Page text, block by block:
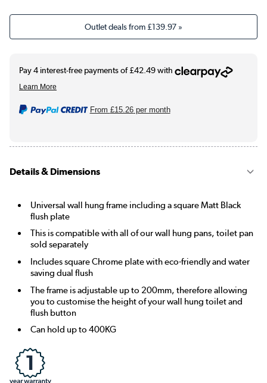
Outlet deals from£139.97 »
From £15.26per month
Details & Dimensions
Universal wall hung frame including a square Matt Black
flush plate
This is compatible with all of our wall hung pans, toilet pan
sold separately
Includes square Chrome plate with eco-friendly and water
saving dual flush
The frame is adjustable up to 200mm, therefore allowing
you to customise the height of your wall hung toilet and
flush button
Can hold up to 400KG